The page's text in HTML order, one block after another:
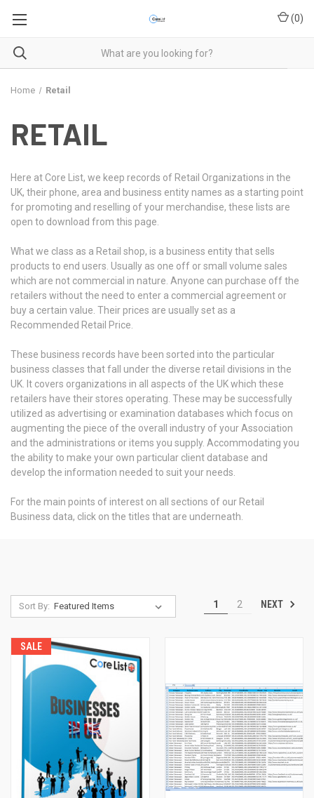
(0)
Home Retail
RETAIL
Here at Core List, we keep records of Retail Organizations in the
UK, their phone, area and business entity names as a starting point
for promoting and reselling of your merchandise, these lists are
open to download from this page.
What we class as a Retail shop, is a business entity that sells
products to end users. Usually as one off or small volume sales
which are not commercial in nature. Anyone can purchase off the
retailers without the need to enter a commercial agreement or
buy a certain value. Their prices are usually set as a
Recommended Retail Price.
These business records have been sorted into the particular
business classes that fall under the diverse retail divisions in the
UK. It covers organizations in all aspects of the UK which these
retailers have their stores operating. These may be successfully
utilized as advertising or examination databases which focus on
augmenting the piece of the overall industry of your Association
and the administrations or items you supply. Accommodating you
the ability to make your own particular client database and
develop the information needed to suit your needs.
For the main points of interest on all sections of our Retail
Business data, click on the titles that are underneath.
Sort By: 1 2 NEXT
SALE